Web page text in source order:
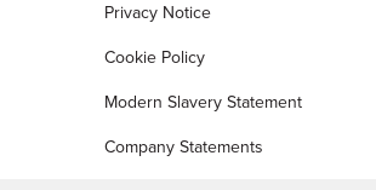
Privacy Notice
Cookie Policy
Modern Slavery Statement
Company Statements